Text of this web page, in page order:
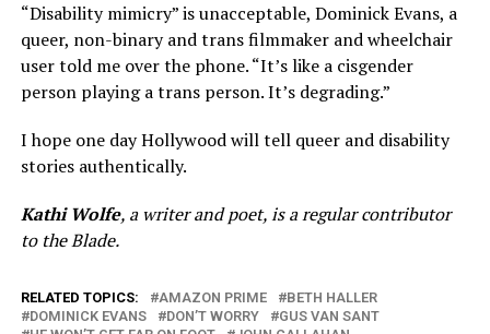
“Disability mimicry” is unacceptable, Dominick Evans, a
queer, non-binary and trans filmmaker and wheelchair
user told me over the phone. “It’s like a cisgender
person playing a trans person. It’s degrading.”
I hope one day Hollywood will tell queer and disability
stories authentically.
Kathi Wolfe, a writer and poet, is a regular contributor
to the Blade.
RELATED TOPICS: AMAZON PRIME
BETH HALLER
DOMINICK EVANS
DON’T WORRY
GUS VAN SANT